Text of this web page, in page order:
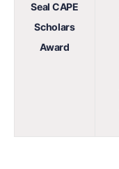
Seal CAPE
Scholars
Award